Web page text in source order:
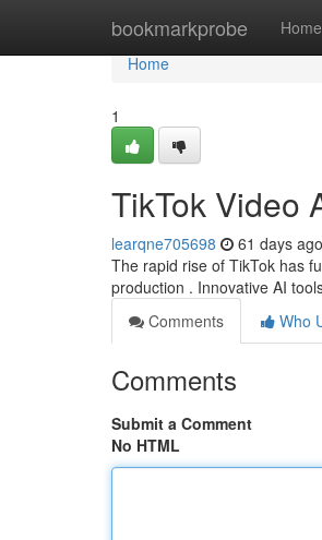
bookmarkprobe Home
Home
Home
1
TikTok Video
learqne705698 61 days ago
The rapid rise of TikTok has
production . Innovative AI
Comments
Who
Comments
Submit a Comment
No HTML